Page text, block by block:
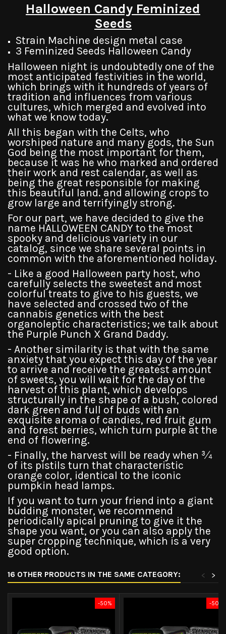
Halloween Candy Feminized
Seeds
Strain Machine design metal case
3 Feminized Seeds Halloween Candy
Halloween night is undoubtedly one of the
most anticipated festivities in the world,
which brings with it hundreds of years of
tradition and influences from various
cultures, which merged and evolved into
what we know today.
All this began with the Celts, who
worshiped nature and many gods, the Sun
God being the most important for them,
because it was he who marked and ordered
their work and rest calendar, as well as
being the great responsible for making
this beautiful land. and allowing crops to
grow large and terrifyingly strong.
For our part, we have decided to give the
name HALLOWEEN CANDY to the most
spooky and delicious variety in our
catalog, since we share several points in
common with the aforementioned holiday.
- Like a good Halloween party host, who
carefully selects the sweetest and most
colorful treats to give to his guests, we
have selected and crossed two of the
cannabis genetics with the best
organoleptic characteristics; we talk about
the Purple Punch X Grand Daddy.
- Another similarity is that with the same
anxiety that you expect this day of the year
to arrive and receive the greatest amount
of sweets, you will wait for the day of the
harvest of this plant, which develops
structurally in the shape of a bush, colored
dark green and full of buds with an
exquisite aroma of candies, red fruit gum
and forest berries, which turn purple at the
end of flowering.
- Finally, the harvest will be ready when ¾
of its pistils turn that characteristic
orange color, identical to the iconic
pumpkin head lamps.
If you want to turn your friend into a giant
budding monster, we recommend
periodically apical pruning to give it the
shape you want, or you can also apply the
super cropping technique, which is a very
good option.
16 OTHER PRODUCTS IN THE SAME CATEGORY: >
<
-50% -50%